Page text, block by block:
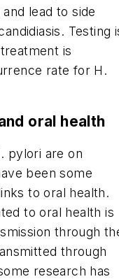
lead to side
Testing
is
rate for H.
oral health
pylori are on
been some
to oral health.
to oral health is
through
through
research has